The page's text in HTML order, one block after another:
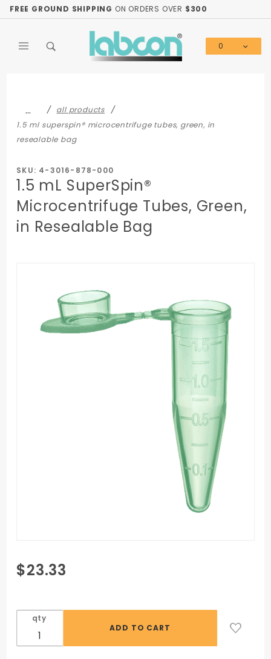
FREE GROUND SHIPPING ON ORDERS OVER $300
0
…
all products
1.5 ml superspin® microcentrifuge tubes, green, in
resealable bag
SKU: 4-3016-878-000
1.5 mL SuperSpin®
Microcentrifuge Tubes, Green,
in Resealable Bag
Purchase 1.5 mL
SuperSpin®
Tubes, Green, in
Resealable Bag
$23.33
qty